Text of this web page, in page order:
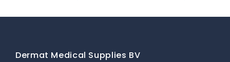
Dermat Medical Supplies BV